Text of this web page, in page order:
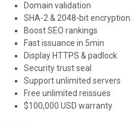
Domain validation
SHA-2 & 2048-bit encryption.
Boost SEO rankings
Fast issuance in 5min
Display HTTPS & padlock
Security trust seal
Support unlimited servers
Free unlimited reissues
$100,000 USD warranty